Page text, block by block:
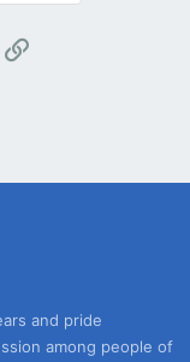
and pride
among people of